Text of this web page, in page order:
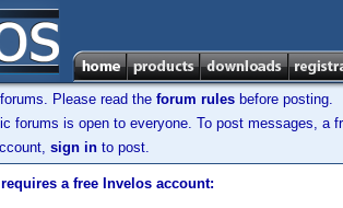
Please read the forum rules before posting.
forums is open to everyone. To post messages, a
sign in to post.
a free Invelos account: